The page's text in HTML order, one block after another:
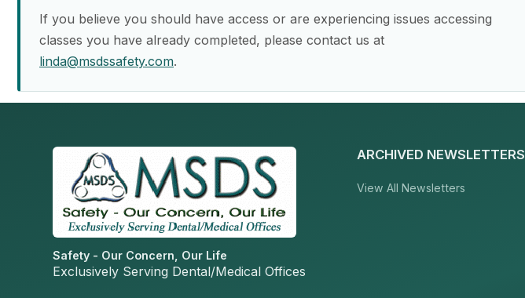
If you believe you should have access or are experiencing issues accessing
classes you have already completed, please contact us at
linda@msdssafety.com.
Safety - Our Concern, Our Life
Exclusively Serving Dental/Medical Offices
ARCHIVED NEWSLETTERS
View All Newsletters